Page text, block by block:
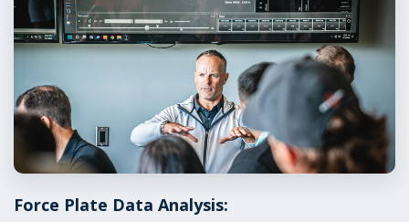
Force Plate Data Analysis: